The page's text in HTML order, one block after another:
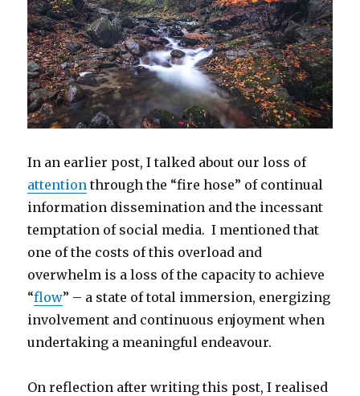
In an earlier post, I talked about our loss of
attention through the “fire hose” of continual
information dissemination and the incessant
temptation of social media. I mentioned that
one of the costs of this overload and
overwhelm is a loss of the capacity to achieve
“flow” – a state of total immersion, energizing
involvement and continuous enjoyment when
undertaking a meaningful endeavour.
On reflection after writing this post, I realised